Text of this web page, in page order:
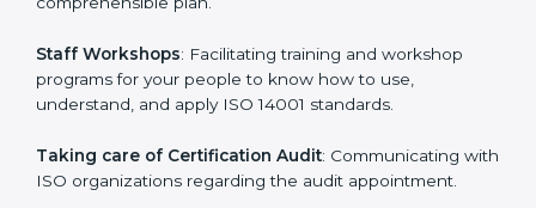
examines where you stand in terms of your
environmental management compliance so that there
are no gaps when the certification is due.
Master Planning: The approach identifies the
sequencing logic in all the interventions and produces